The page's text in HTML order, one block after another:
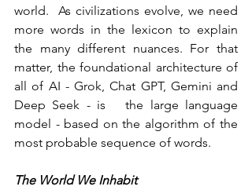
world.  As civilizations evolve, we need
more words in the lexicon to explain
the many different nuances. For that
matter, the foundational architecture of
all of AI - Grok, Chat GPT, Gemini and
Deep Seek - is   the large language
model - based on the algorithm of the
most probable sequence of words.
The World We Inhabit